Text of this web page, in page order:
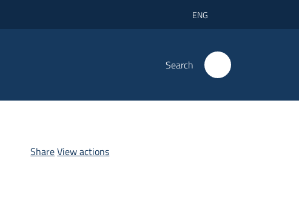
ENG
Search
ShareView actions